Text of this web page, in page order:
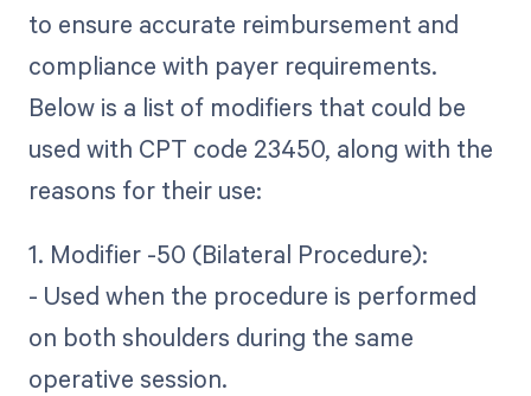
to ensure accurate reimbursement and
compliance with payer requirements.
Below is a list of modifiers that could be
used with CPT code 23450, along with the
reasons for their use:
1. Modifier -50 (Bilateral Procedure):
- Used when the procedure is performed
on both shoulders during the same
operative session.